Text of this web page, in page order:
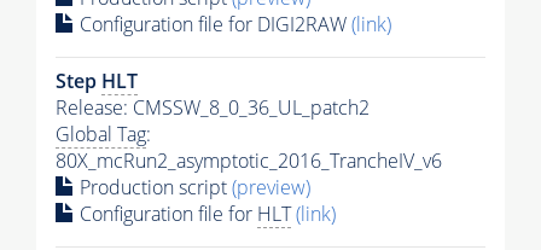
Configuration file for DIGI2RAW(link)
Step HLT
Release: CMSSW_8_0_36_UL_patch2
Global Tag:
80X_mcRun2_asymptotic_2016_TrancheIV_v6
Production script(preview)
Configuration file for HLT(link)